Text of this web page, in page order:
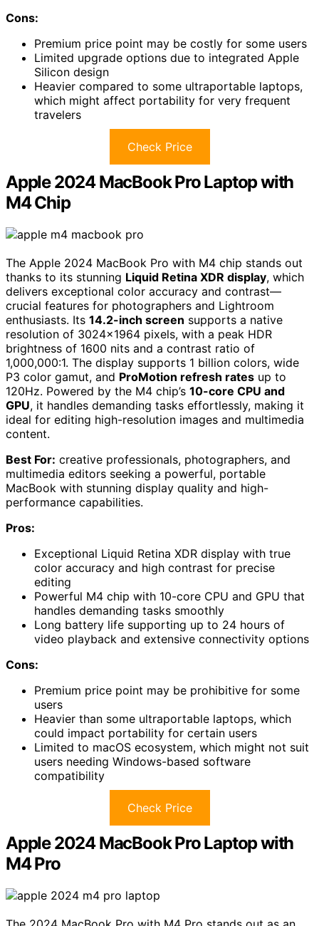
Cons:
Premium price point may be costly for some users
Limited upgrade options due to integrated Apple
Silicon design
Heavier compared to some ultraportable laptops,
which might affect portability for very frequent
travelers
Check Price
Apple 2024 MacBook Pro Laptop with
M4 Chip
The Apple 2024 MacBook Pro with M4 chip stands out
thanks to its stunning Liquid Retina XDR display, which
delivers exceptional color accuracy and contrast—
crucial features for photographers and Lightroom
enthusiasts. Its 14.2-inch screen supports a native
resolution of 3024×1964 pixels, with a peak HDR
brightness of 1600 nits and a contrast ratio of
1,000,000:1. The display supports 1 billion colors, wide
P3 color gamut, and ProMotion refresh rates up to
120Hz. Powered by the M4 chip’s 10-core CPU and
GPU, it handles demanding tasks effortlessly, making it
ideal for editing high-resolution images and multimedia
content.
Best For: creative professionals, photographers, and
multimedia editors seeking a powerful, portable
MacBook with stunning display quality and high-
performance capabilities.
Pros:
Exceptional Liquid Retina XDR display with true
color accuracy and high contrast for precise
editing
Powerful M4 chip with 10-core CPU and GPU that
handles demanding tasks smoothly
Long battery life supporting up to 24 hours of
video playback and extensive connectivity options
Cons:
Premium price point may be prohibitive for some
users
Heavier than some ultraportable laptops, which
could impact portability for certain users
Limited to macOS ecosystem, which might not suit
users needing Windows-based software
compatibility
Check Price
Apple 2024 MacBook Pro Laptop with
M4 Pro